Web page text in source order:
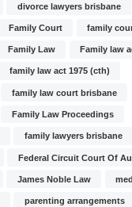
divorce lawyers brisbane
Family Court family
Family Law Family law
family law act 1975 (cth)
family law court brisbane
Family Law Proceedings
family lawyers brisbane
Federal Circuit Court Of
James Noble Law
parenting arrangements